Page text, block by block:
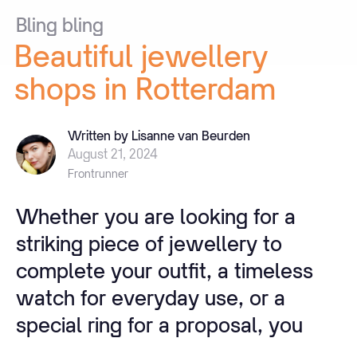
Bling bling
Beautiful jewellery
shops in Rotterdam
Written by Lisanne van Beurden
August 21, 2024
Frontrunner
Whether you are looking for a
striking piece of jewellery to
complete your outfit, a timeless
watch for everyday use, or a
special ring for a proposal, you